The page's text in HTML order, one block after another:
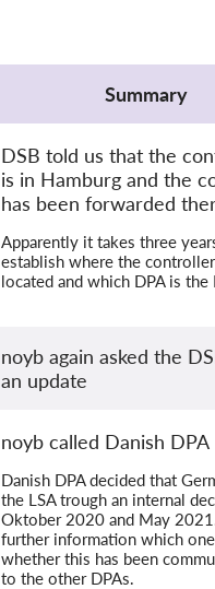
Summary
DSB told us that the
is in Hamburg and the
has been forwarded
Apparently it takes three
establish where the
located and which DPA is the
noyb again asked the
an update
noyb called Danish DPA
Danish DPA decided that
the LSA trough an internal
Oktober 2020 and May
further information which
whether this has been
to the other DPAs.